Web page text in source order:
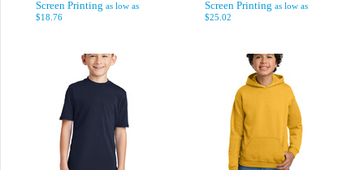
Screen Printing as low as
$18.76
Screen Printing as low as
$25.02